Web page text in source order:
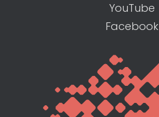
YouTube
Facebook